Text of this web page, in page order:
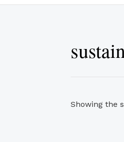
Showing the